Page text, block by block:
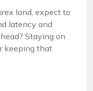
land, expect to
latency and
Staying on
keeping that